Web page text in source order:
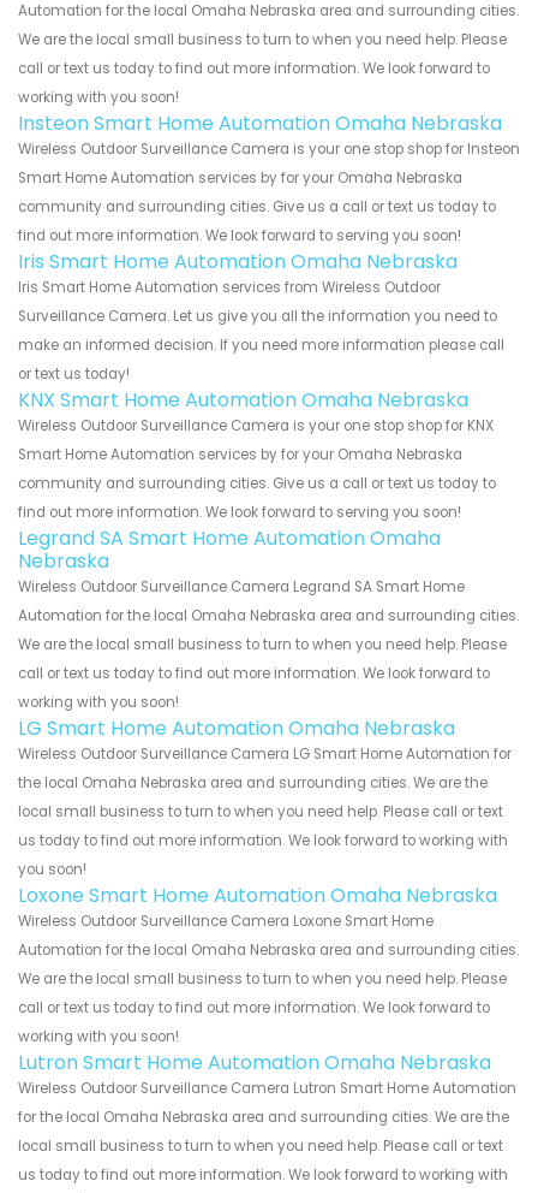
Automation for the local Omaha Nebraska area and surrounding cities.
We are the local small business to turn to when you need help. Please
call or text us today to find out more information. We look forward to
working with you soon!
Insteon Smart Home Automation Omaha Nebraska
Wireless Outdoor Surveillance Camera is your one stop shop for Insteon
Smart Home Automation services by for your Omaha Nebraska
community and surrounding cities. Give us a call or text us today to
find out more information. We look forward to serving you soon!
Iris Smart Home Automation Omaha Nebraska
Iris Smart Home Automation services from Wireless Outdoor
Surveillance Camera. Let us give you all the information you need to
make an informed decision. If you need more information please call
or text us today!
KNX Smart Home Automation Omaha Nebraska
Wireless Outdoor Surveillance Camera is your one stop shop for KNX
Smart Home Automation services by for your Omaha Nebraska
community and surrounding cities. Give us a call or text us today to
find out more information. We look forward to serving you soon!
Legrand SA Smart Home Automation Omaha
Nebraska
Wireless Outdoor Surveillance Camera Legrand SA Smart Home
Automation for the local Omaha Nebraska area and surrounding cities.
We are the local small business to turn to when you need help. Please
call or text us today to find out more information. We look forward to
working with you soon!
LG Smart Home Automation Omaha Nebraska
Wireless Outdoor Surveillance Camera LG Smart Home Automation for
the local Omaha Nebraska area and surrounding cities. We are the
local small business to turn to when you need help. Please call or text
us today to find out more information. We look forward to working with
you soon!
Loxone Smart Home Automation Omaha Nebraska
Wireless Outdoor Surveillance Camera Loxone Smart Home
Automation for the local Omaha Nebraska area and surrounding cities.
We are the local small business to turn to when you need help. Please
call or text us today to find out more information. We look forward to
working with you soon!
Lutron Smart Home Automation Omaha Nebraska
Wireless Outdoor Surveillance Camera Lutron Smart Home Automation
for the local Omaha Nebraska area and surrounding cities. We are the
local small business to turn to when you need help. Please call or text
us today to find out more information. We look forward to working with